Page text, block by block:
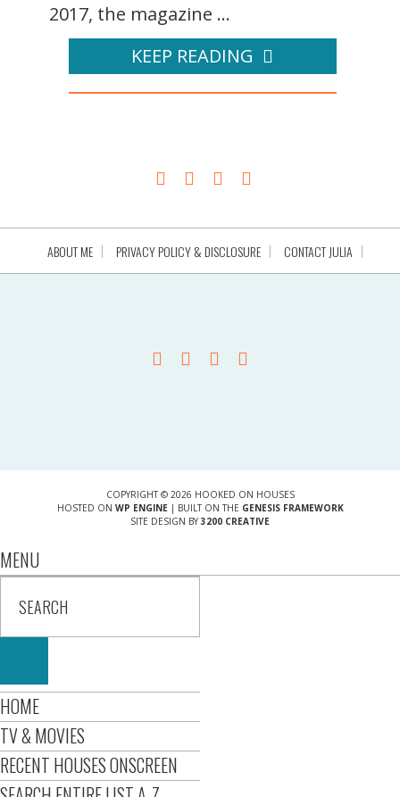
2017, the magazine ...
KEEP READING
ABOUT ME PRIVACY POLICY & DISCLOSURE CONTACT JULIA
COPYRIGHT © 2026 HOOKED ON HOUSES
HOSTED ON WP ENGINE| BUILT ON THE GENESIS FRAMEWORK
SITE DESIGN BY 3200 CREATIVE
MENU
HOME
TV & MOVIES
RECENT HOUSES ONSCREEN